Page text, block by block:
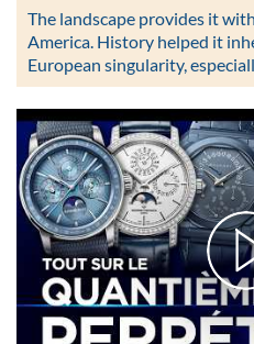
The landscape provides it
America. History helped it
European singularity,